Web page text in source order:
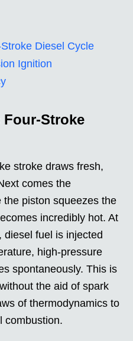
Diesel Cycle
Ignition
Stroke
stroke draws fresh,
comes the
piston squeezes the
incredibly hot. At
diesel fuel is injected
high-pressure
spontaneously. This is
without the aid of spark
of thermodynamics to
combustion.